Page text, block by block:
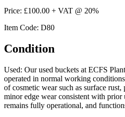
Price: £100.00 + VAT @ 20%
Item Code: D80
Condition
Used: Our used buckets at ECFS
operated in normal working
of cosmetic wear such as surface rust,
minor edge wear consistent with prior
remains fully operational, and